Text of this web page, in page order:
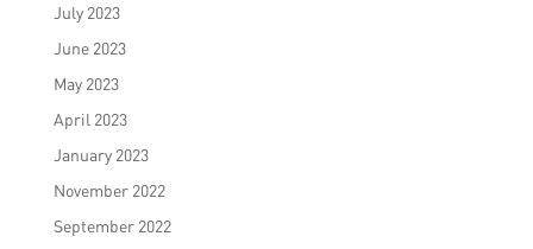
July 2023
June 2023
May 2023
April 2023
January 2023
November 2022
September 2022